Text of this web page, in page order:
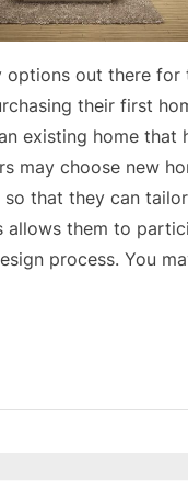
options out there for
their first
existing home that
may choose new
so that they can
allows them to
process. You